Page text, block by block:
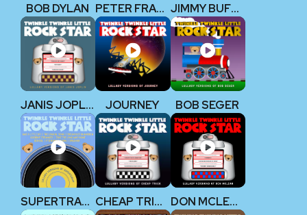
BOB DYLAN PETER FRAMPTON JIMMY BUFFETT
JANIS JOPLIN JOURNEY BOB SEGER
SUPERTRAMP CHEAP TRICK DON MCLEAN